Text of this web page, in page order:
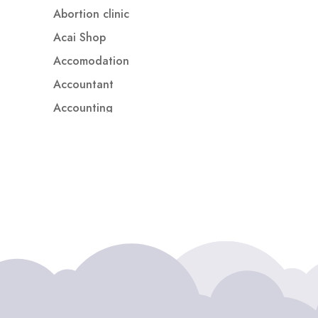
Abortion clinic
Acai Shop
Accomodation
Accountant
Accounting
ADHD Assessment
Adoption agency